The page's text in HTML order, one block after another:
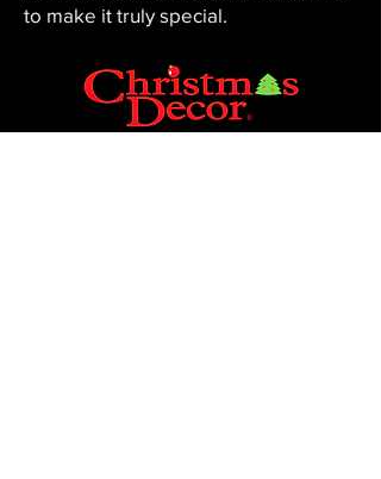
to make it truly special.